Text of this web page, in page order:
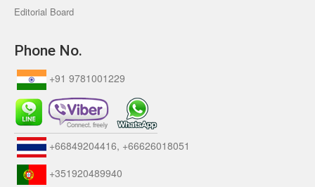
Editorial Board
Phone No.
+91 9781001229
+66849204416, +66626018051
+351920489940